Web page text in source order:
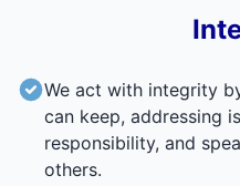
We act with integrity
can keep, addressing
responsibility, and
others.